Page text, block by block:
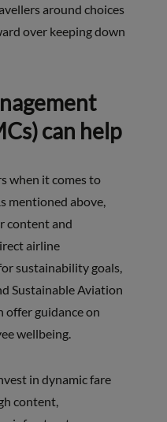
around choices
over keeping down
can help
when it comes to
mentioned above,
content and
airline
sustainability goals,
Sustainable Aviation
offer guidance on
wellbeing.
in dynamic fare
content,